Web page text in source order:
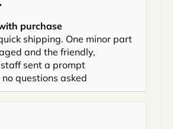
purchase
shipping. One minor part
and the friendly,
sent a prompt
questions asked